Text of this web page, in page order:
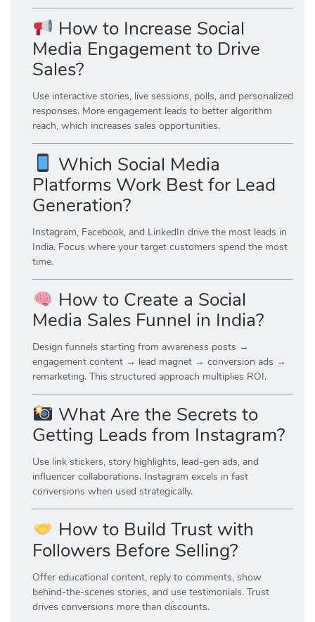
How to Increase Social
Media Engagement to Drive
Sales?
Use interactive stories, live sessions, polls, and personalized
responses. More engagement leads to better algorithm
reach, which increases sales opportunities.
Which Social Media
Platforms Work Best for Lead
Generation?
Instagram, Facebook, and LinkedIn drive the most leads in
India. Focus where your target customers spend the most
time.
How to Create a Social
Media Sales Funnel in India?
Design funnels starting from awareness posts →
engagement content → lead magnet → conversion ads →
remarketing. This structured approach multiplies ROI.
What Are the Secrets to
Getting Leads from Instagram?
Use link stickers, story highlights, lead-gen ads, and
influencer collaborations. Instagram excels in fast
conversions when used strategically.
How to Build Trust with
Followers Before Selling?
Offer educational content, reply to comments, show
behind-the-scenes stories, and use testimonials. Trust
drives conversions more than discounts.